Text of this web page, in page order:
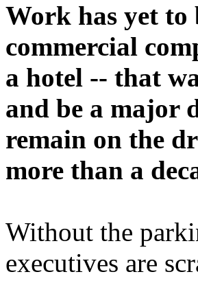
Work has yet to
commercial
a hotel -- that
and be a major
remain on the
more than a
Without the
executives are